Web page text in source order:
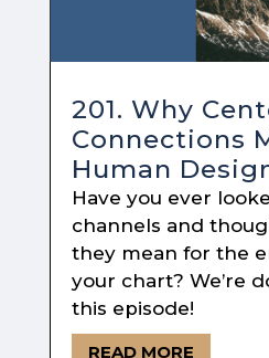
201. Why
Connections
Human
Have you ever
channels and
they mean for the
your chart? We’re
this episode!
READ MORE